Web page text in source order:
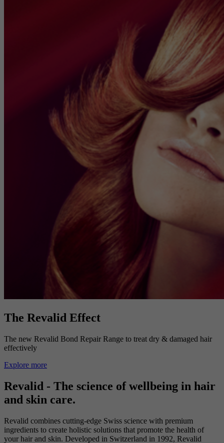
The Revalid Effect
The new Revalid Bond Repair Range to treat dry & damaged hair
effectively
Explore more
Revalid - The science of wellbeing in hair
and skin care.
Revalid combines cutting-edge Swiss science with premium
ingredients to create holistic solutions that promote the health of
your hair and skin. Developed in Switzerland in 1992, Revalid